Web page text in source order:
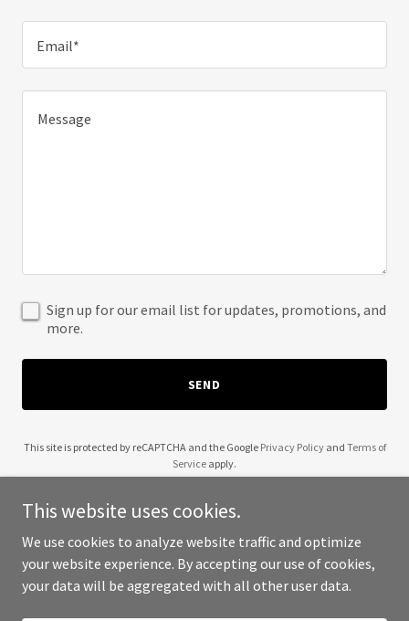
Email*
Sign up for our email list for updates, promotions, and
more.
SEND
This site is protected by reCAPTCHA and the Google Privacy Policyand Terms of
Service apply.
Copyright © 2025 TCUA - All Rights Reserved.
This website uses cookies.
We use cookies to analyze website traffic and optimize
your website experience. By accepting our use of cookies,
your data will be aggregated with all other user data.